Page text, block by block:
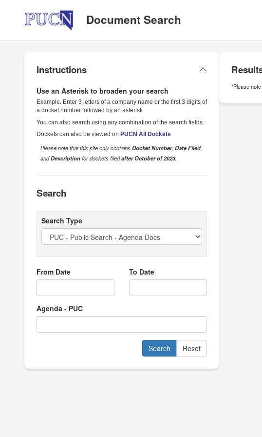
Public Utilities Commission of Nevada
Document Search
Instructions
Use an Asterisk to broaden your search
Example. Enter 3 letters of a company name or the first 3 digits of
a docket number followed by an asterisk.
You can also search using any combination of the search fields.
Dockets can also be viewed on PUCN All Dockets
Please note that this site only containsDocket Number, Date Filed,
andDescriptionfor dockets filedafter October of 2023.
Search
Search Type
From Date To Date
Agenda - PUC
Search Reset
*Please